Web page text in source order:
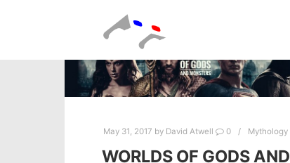
May 31, 2017 by David Atwell 0 Mythology
WORLDS OF GODS AND